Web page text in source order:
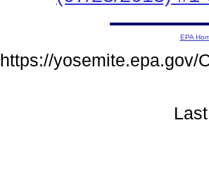
EPA
https://yosemite.epa.gov/